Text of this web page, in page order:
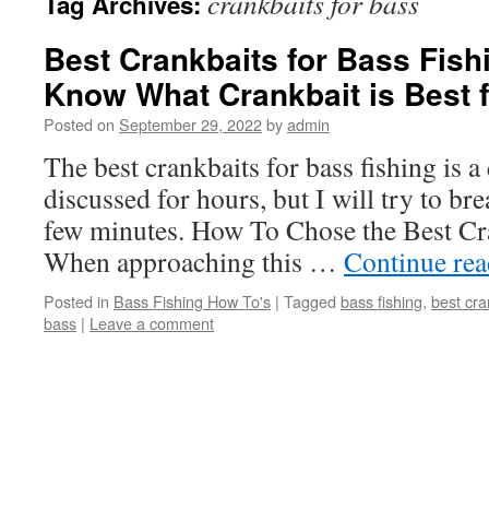
Best Crankbaits for Bass
Know What Crankbait is Best
Posted on September 29, 2022byadmin
The best crankbaits for bass fishing is
discussed for hours, but I will try to
few minutes. How To Chose the Best
When approaching this … Continue
Posted in Bass Fishing How To's | Tagged bass fishing, best
bass | Leave a comment